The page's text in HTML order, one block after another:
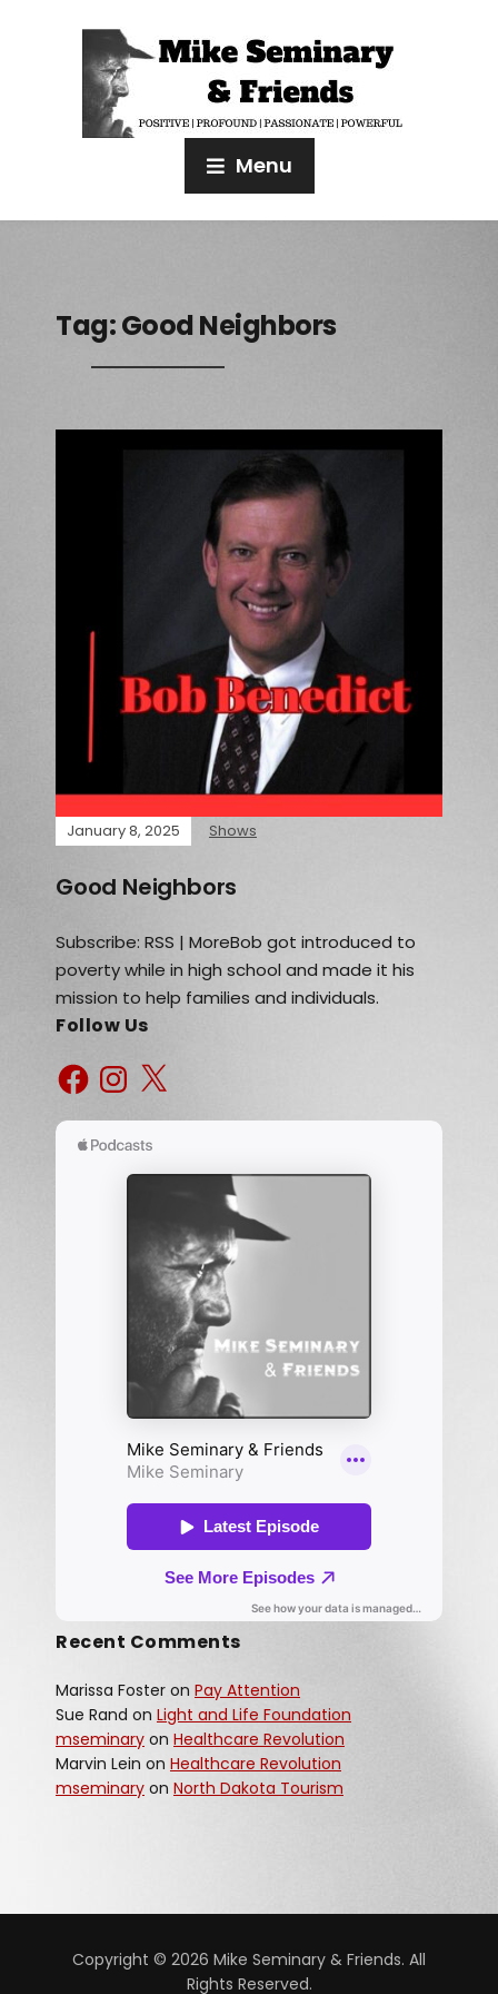
Menu
Tag:Good Neighbors
January 8, 2025 Shows
Good Neighbors
Subscribe: RSS | MoreBob got introduced to
poverty while in high school and made it his
mission to help families and individuals.
Follow Us
Recent Comments
Marissa Foster on Pay Attention
Sue Rand on Light and Life Foundation
mseminary on Healthcare Revolution
Marvin Lein on Healthcare Revolution
mseminary on North Dakota Tourism
Copyright © 2026 Mike Seminary & Friends. All
Rights Reserved.